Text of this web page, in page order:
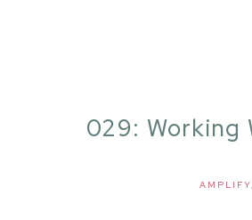
029: Working
AMPLIFY,